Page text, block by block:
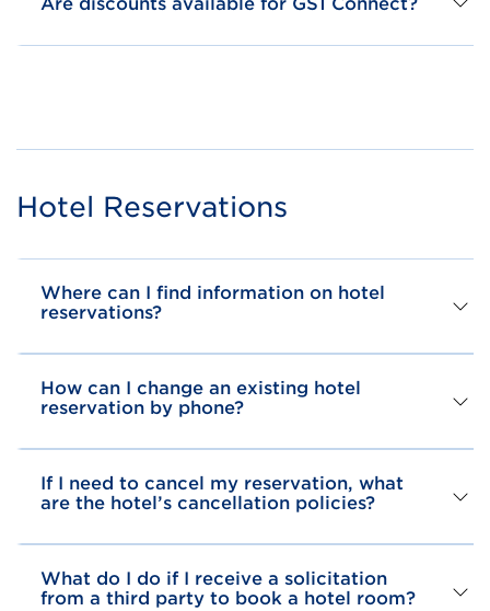
Hotel Reservations
Where can I find information on hotel
reservations?
How can I change an existing hotel
reservation by phone?
If I need to cancel my reservation, what
are the hotel’s cancellation policies?
What do I do if I receive a solicitation
from a third party to book a hotel room?